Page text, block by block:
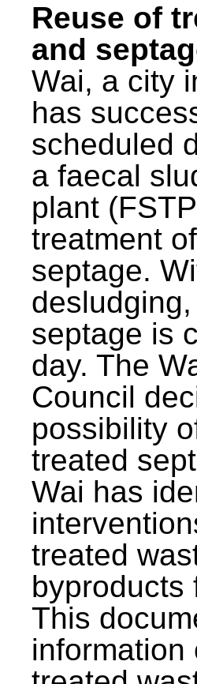
Reuse of
and
Wai, a city
has
scheduled
a faecal
plant
treatment
septage.
septage is
day. The
Council
possibility
treated
Wai has
treated
byproducts
This
information